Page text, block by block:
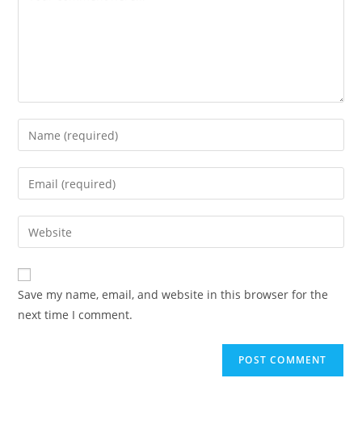
Enter
your
name
comment
Enter
your
email
address
comment
Enter
your
website
URL
(optional)
Save my name, email, and website in this browser for the
next time I comment.